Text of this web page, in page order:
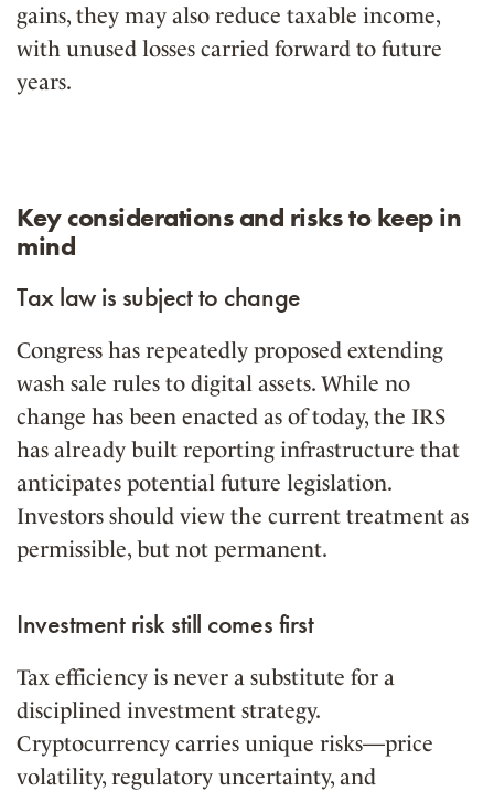
gains, they may also reduce taxable income,
with unused losses carried forward to future
years.
Key considerations and risks to keep in
mind
Tax law is subject to change
Congress has repeatedly proposed extending
wash sale rules to digital assets. While no
change has been enacted as of today, the IRS
has already built reporting infrastructure that
anticipates potential future legislation.
Investors should view the current treatment as
permissible, but not permanent.
Investment risk still comes first
Tax efficiency is never a substitute for a
disciplined investment strategy.
Cryptocurrency carries unique risks—price
volatility, regulatory uncertainty, and